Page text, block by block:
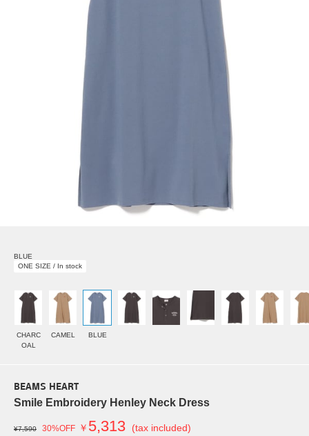
BLUE
ONE SIZE / In stock
CHARC
OAL
CAMEL BLUE
BEAMS HEART
Smile Embroidery Henley Neck Dress
¥7,590 30%OFF ￥ 5,313 (tax included)